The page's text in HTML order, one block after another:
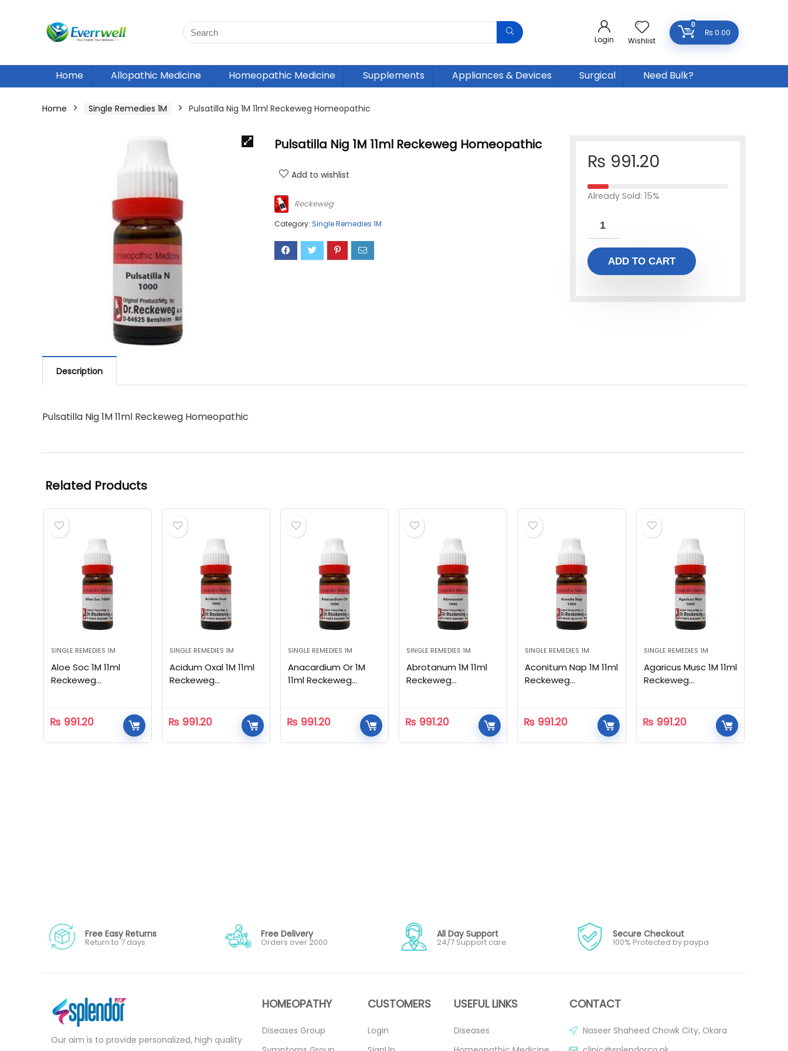
Login Wishlist
0
₨0.00
Home Allopathic Medicine Homeopathic Medicine Supplements Appliances & Devices Surgical Need Bulk?
Home Single Remedies 1M Pulsatilla Nig 1M 11ml Reckeweg Homeopathic
Pulsatilla Nig 1M 11ml Reckeweg Homeopathic
Add to wishlist
Reckeweg
Category: Single Remedies 1M
₨ 991.20
Already Sold: 15%
ADD TO CART
Description
Pulsatilla Nig 1M 11ml Reckeweg Homeopathic
Related Products
SINGLE REMEDIES 1M
Aloe Soc 1M 11ml
Reckeweg
₨ 991.20
SINGLE REMEDIES 1M
Acidum Oxal 1M 11ml
Reckeweg
₨ 991.20
SINGLE REMEDIES 1M
Anacardium Or 1M
11ml Reckeweg
₨ 991.20
SINGLE REMEDIES 1M
Abrotanum 1M 11ml
Reckeweg
₨ 991.20
SINGLE REMEDIES 1M
Aconitum Nap 1M 11ml
Reckeweg
₨ 991.20
SINGLE REMEDIES 1M
Agaricus Musc 1M 11ml
Reckeweg
₨ 991.20
Free Easy Returns
Return to 7 days
Free Delivery
Orders over 2000
All Day Support
24/7 Support care
Secure Checkout
100% Protected by paypa
Our aim is to provide personalized, high quality
HOMEOPATHY
Diseases Group
CUSTOMERS
Login
USEFUL LINKS
Diseases
CONTACT
Naseer Shaheed Chowk City, Okara